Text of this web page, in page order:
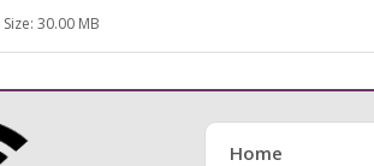
Size: 30.00 MB
Home